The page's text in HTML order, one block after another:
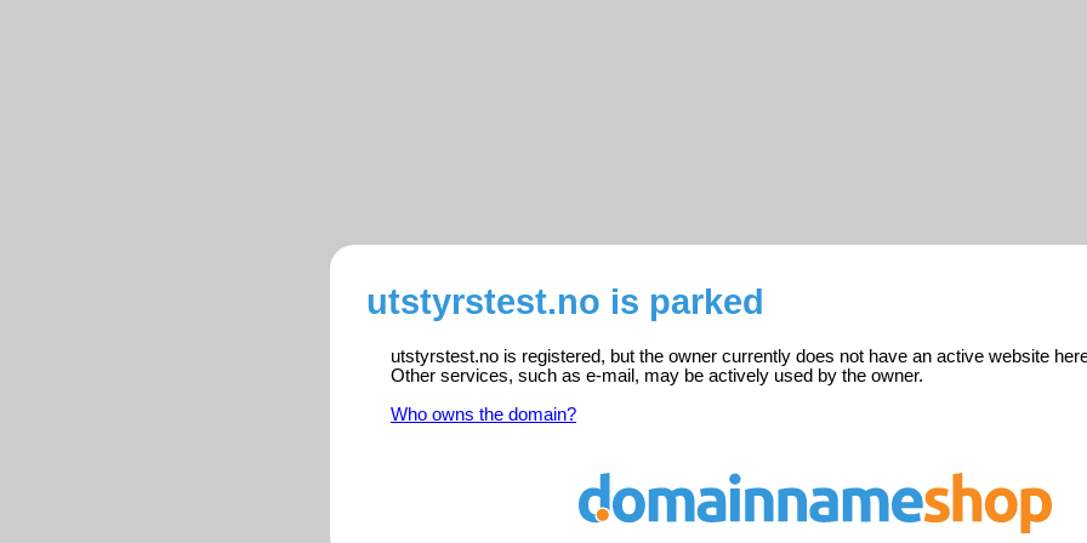
utstyrstest.no is parked
utstyrstest.no is registered, but the owner currently does not have an active website
Other services, such as e-mail, may be actively used by the owner.
Who owns the domain?